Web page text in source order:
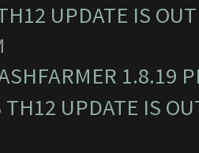
UPDATE IS
1.8.19
TH12 UPDATE IS